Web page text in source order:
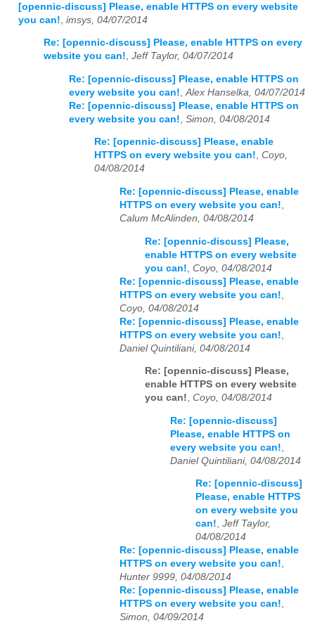
[opennic-discuss] Please, enable HTTPS on every website
you can! imsys, 04/07/2014
Re: [opennic-discuss] Please, enable HTTPS on every
website you can!, Jeff Taylor, 04/07/2014
Re: [opennic-discuss] Please, enable HTTPS on
every website you can! Alex Hanselka, 04/07/2014
Re: [opennic-discuss] Please, enable HTTPS on
every website you can! Simon, 04/08/2014
Re: [opennic-discuss] Please, enable
HTTPS on every website you can!, Coyo,
04/08/2014
Re: [opennic-discuss] Please, enable
HTTPS on every website you can!
Calum McAlinden, 04/08/2014
Re: [opennic-discuss] Please,
enable HTTPS on every website
you can! Coyo, 04/08/2014
Re: [opennic-discuss] Please, enable
HTTPS on every website you can!
Coyo, 04/08/2014
Re: [opennic-discuss] Please, enable
HTTPS on every website you can!
Daniel Quintiliani, 04/08/2014
Re: [opennic-discuss] Please,
enable HTTPS on every website
you can!, Coyo, 04/08/2014
Re: [opennic-discuss]
Please, enable HTTPS on
every website you can!
Daniel Quintiliani, 04/08/2014
Re: [opennic-discuss]
Please, enable HTTPS
on every website you
can!, Jeff Taylor,
04/08/2014
Re: [opennic-discuss] Please, enable
HTTPS on every website you can!,
Hunter 9999, 04/08/2014
Re: [opennic-discuss] Please, enable
HTTPS on every website you can!,
Simon, 04/09/2014